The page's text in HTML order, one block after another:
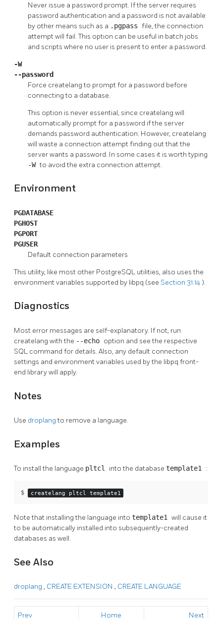
Never issue a password prompt. If the server requires
password authentication and a password is not available
by other means such as a .pgpass file, the connection
attempt will fail. This option can be useful in batch jobs
and scripts where no user is present to enter a password.
-W
--password
Force createlangto prompt for a password before
connecting to a database.
This option is never essential, since createlang will
automatically prompt for a password if the server
demands password authentication. However, createlang
will waste a connection attempt finding out that the
server wants a password. In some cases it is worth typing
-Wto avoid the extra connection attempt.
Environment
PGDATABASE
PGHOST
PGPORT
PGUSER
Default connection parameters
This utility, like most other PostgreSQL utilities, also uses the
environment variables supported by libpq (see Section 31.14).
Diagnostics
Most error messages are self-explanatory. If not, run
createlang with the --echo option and see the respective
SQL command for details. Also, any default connection
settings and environment variables used by the libpq front-
end library will apply.
Notes
Use droplangto remove a language.
Examples
To install the language pltcl into the database template1 :
$ createlang pltcl template1
Note that installing the language into template1 will cause it
to be automatically installed into subsequently-created
databases as well.
See Also
droplang , CREATE EXTENSION , CREATE LANGUAGE
Prev Home Next